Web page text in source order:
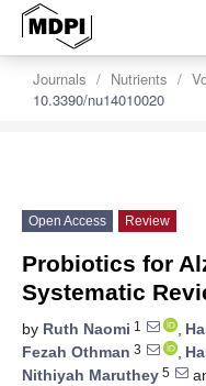
Journals Nutrients
10.3390/nu14010020
Open Access Review
Probiotics for
Systematic
by Ruth Naomi 1 ,
Fezah Othman 3 ,
Nithiyah Maruthey 5